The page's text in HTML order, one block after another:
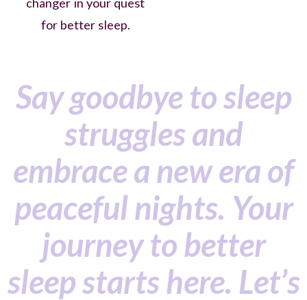
for better sleep.
Say goodbye to sleep
struggles and
embrace a new era of
peaceful nights. Your
journey to better
sleep starts here. Let’s